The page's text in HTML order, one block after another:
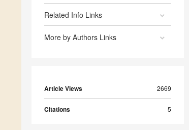
Related Info Links
More by Authors Links
Article Views 2669
Citations 5